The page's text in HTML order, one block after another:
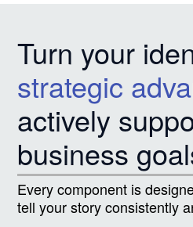
Turn your
strategic
actively
business
Every component is
tell your story consistently